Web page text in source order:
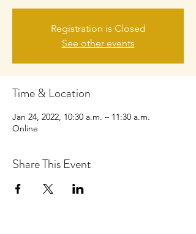
Registration is Closed
See other events
Time & Location
Jan 24, 2022, 10:30 a.m. – 11:30 a.m.
Online
Share This Event